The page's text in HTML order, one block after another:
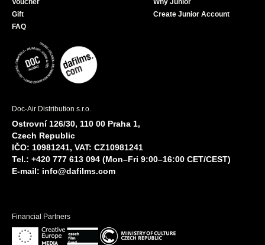
Voucher
Gift
FAQ
Why Junior
Create Junior Account
Doc-Air Distribution s.r.o.
Ostrovní 126/30, 110 00 Praha 1,
Czech Republic
IČO: 10981241, VAT: CZ10981241
Tel.: +420 777 613 094 (Mon–Fri 9:00–16:00 CET/CEST)
E-mail: info@dafilms.com
Financial Partners